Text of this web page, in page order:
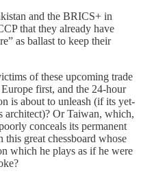
and the BRICS+ in
that they already have
as ballast to keep their
of these upcoming trade
first, and the 24-hour
is about to unleash (if its yet-
architect)? Or Taiwan, which,
conceals its permanent
great chessboard whose
which he plays as if he were